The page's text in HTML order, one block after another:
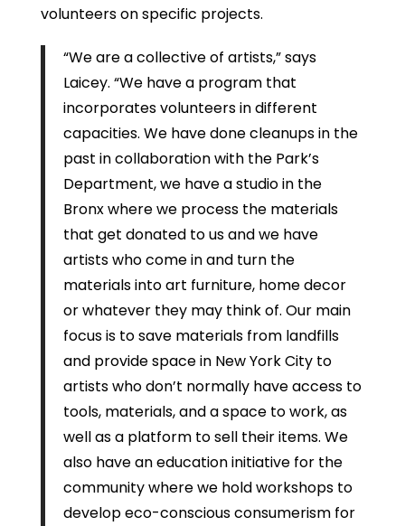
volunteers on specific projects.
“We are a collective of artists,” says
Laicey. “We have a program that
incorporates volunteers in different
capacities. We have done cleanups in the
past in collaboration with the Park’s
Department, we have a studio in the
Bronx where we process the materials
that get donated to us and we have
artists who come in and turn the
materials into art furniture, home decor
or whatever they may think of. Our main
focus is to save materials from landfills
and provide space in New York City to
artists who don’t normally have access to
tools, materials, and a space to work, as
well as a platform to sell their items. We
also have an education initiative for the
community where we hold workshops to
develop eco-conscious consumerism for